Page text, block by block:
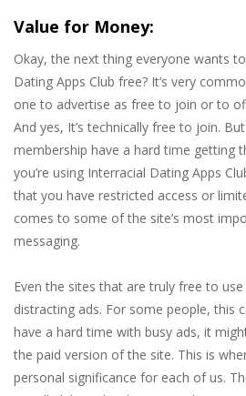
Value for Money:
Okay, the next thing everyone wants
Dating Apps Club free? It’s very
one to advertise as free to join or to
And yes, It’s technically free to join.
membership have a hard time getting
you’re using Interracial Dating Apps
that you have restricted access or
comes to some of the site’s most
messaging.
Even the sites that are truly free to
distracting ads. For some people, this
have a hard time with busy ads, it
the paid version of the site. This is
personal significance for each of us.